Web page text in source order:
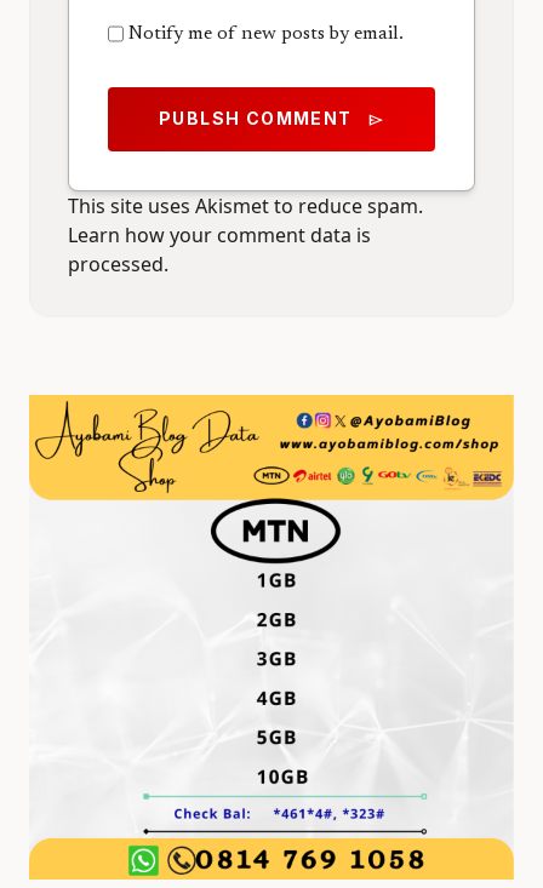
Notify me of new posts by email.
PUBLSH COMMENT send
This site uses Akismet to reduce spam.
Learn how your comment data is
processed.